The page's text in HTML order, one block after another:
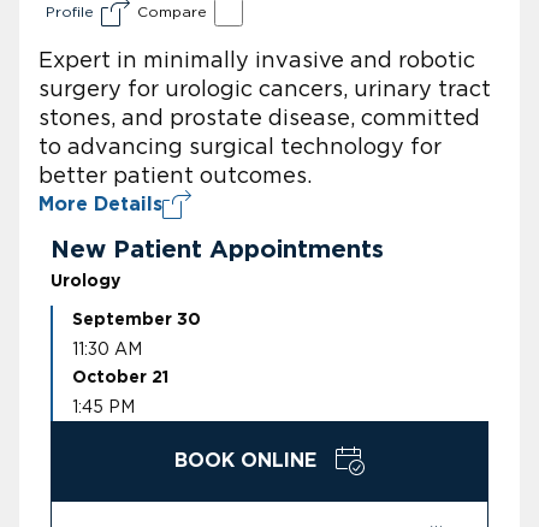
Profile Compare
Expert in minimally invasive and robotic
surgery for urologic cancers, urinary tract
stones, and prostate disease, committed
to advancing surgical technology for
better patient outcomes.
More Details
New Patient Appointments
Urology
September 30
11:30 AM
October 21
1:45 PM
BOOK ONLINE